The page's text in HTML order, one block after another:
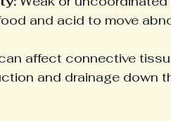
and acid to move
affect connective
and drainage down